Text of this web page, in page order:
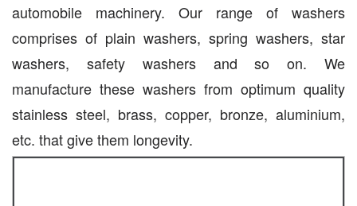
automobile machinery. Our range of washers
comprises of plain washers, spring washers, star
washers, safety washers and so on. We
manufacture these washers from optimum quality
stainless steel, brass, copper, bronze, aluminium,
etc. that give them longevity.